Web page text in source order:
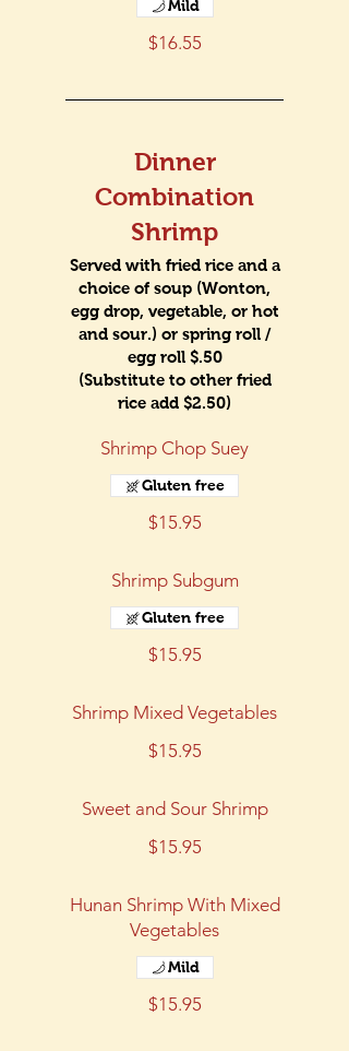
$16.55
Mild
Dinner
Combination
Shrimp
Served with fried rice and a
choice of soup (Wonton,
egg drop, vegetable, or hot
and sour.) or spring roll /
egg roll $.50
(Substitute to other fried
rice add $2.50)
Shrimp Chop Suey
$15.95
Gluten free
Shrimp Subgum
$15.95
Gluten free
Shrimp Mixed Vegetables
$15.95
Sweet and Sour Shrimp
$15.95
Hunan Shrimp With Mixed
Vegetables
$15.95
Mild